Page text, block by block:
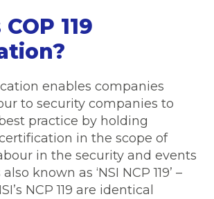
119
enables companies
to security companies to
practice by holding
in the scope of
in the security and events
known as ‘NSI NCP 119’ –
NCP 119 are identical